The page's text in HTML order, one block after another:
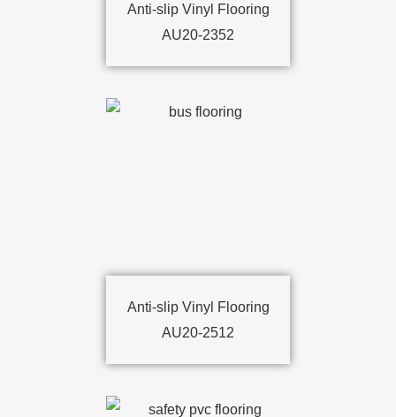
Anti-slip Vinyl Flooring
AU20-2352
Anti-slip Vinyl Flooring
AU20-2512